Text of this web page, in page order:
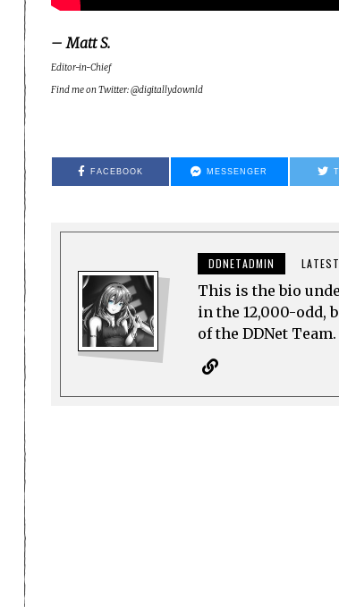
– Matt S.
Editor-in-Chief
Find me on Twitter: @digitallydownld
FACEBOOK MESSENGER
DDNETADMIN
This is the bio
in the 12,000-odd,
of the DDNet